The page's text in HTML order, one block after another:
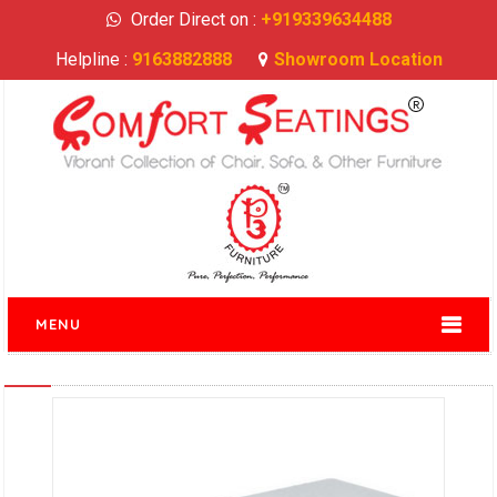
Order Direct on : +919339634488
Helpline : 9163882888 Showroom Location
MENU